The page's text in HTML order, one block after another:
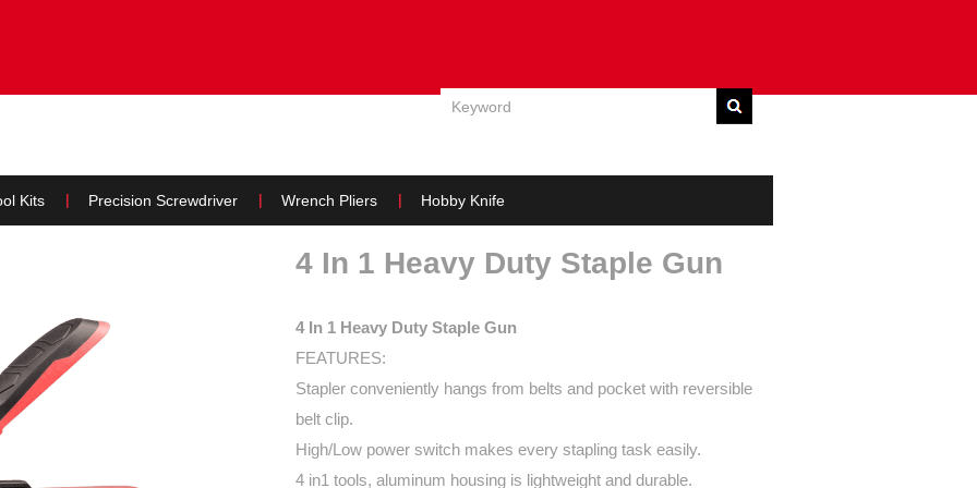
Kits Precision Screwdriver Wrench Pliers Hobby Knife
4 In 1 Heavy Duty Staple Gun
4 In 1 Heavy Duty Staple Gun
FEATURES:
Stapler conveniently hangs from belts and pocket with reversible
belt clip.
High/Low power switch makes every stapling task easily.
4 in1 tools, aluminum housing is lightweight and durable.